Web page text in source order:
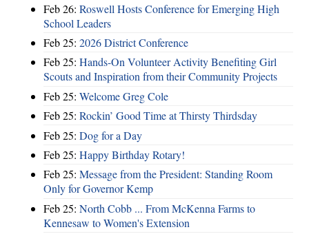
Feb 26: Roswell Hosts Conference for Emerging High
School Leaders
Feb 25: 2026 District Conference
Feb 25: Hands-On Volunteer Activity Benefiting Girl
Scouts and Inspiration from their Community Projects
Feb 25: Welcome Greg Cole
Feb 25: Rockin’ Good Time at Thirsty Thirdsday
Feb 25: Dog for a Day
Feb 25: Happy Birthday Rotary!
Feb 25: Message from the President: Standing Room
Only for Governor Kemp
Feb 25: North Cobb ... From McKenna Farms to
Kennesaw to Women's Extension